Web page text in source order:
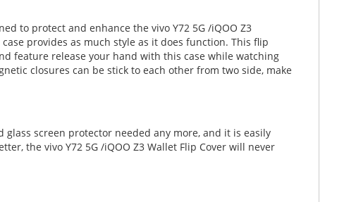
to protect and enhance the vivo Y72 5G /iQOO Z3
provides as much style as it does function. This flip
feature release your hand with this case while watching
closures can be stick to each other from two side, make
screen protector needed any more, and it is easily
the vivo Y72 5G /iQOO Z3 Wallet Flip Cover will never